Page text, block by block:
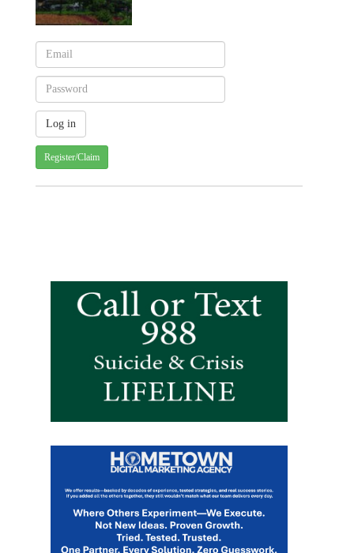
Register/Claim